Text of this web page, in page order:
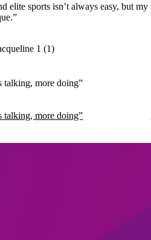
sports isn’t always easy, but
talking, more doing”
talking, more doing”